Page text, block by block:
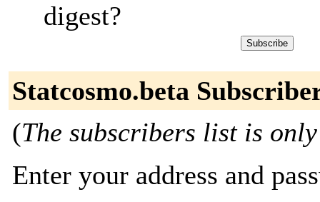
digest?
Statcosmo.beta
(The subscribers list is
Enter your address and